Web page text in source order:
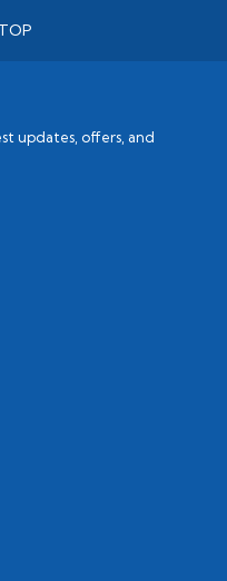
updates, offers, and